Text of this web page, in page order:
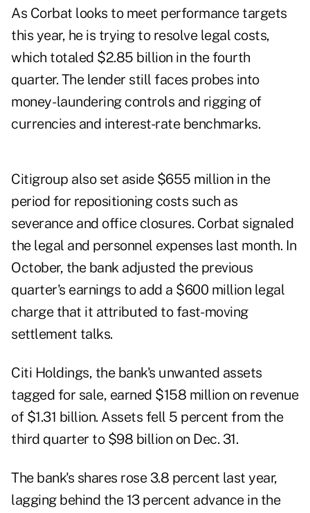
As Corbat looks to meet performance targets
this year, he is trying to resolve legal costs,
which totaled $2.85 billion in the fourth
quarter. The lender still faces probes into
money- laundering controls and rigging of
currencies and interest-rate benchmarks.
Citigroup also set aside $655 million in the
period for repositioning costs such as
severance and office closures. Corbat signaled
the legal and personnel expenses last month. In
October, the bank adjusted the previous
quarter's earnings to add a $600 million legal
charge that it attributed to fast- moving
settlement talks.
Citi Holdings, the bank's unwanted assets
tagged for sale, earned $158 million on revenue
of $1.31 billion. Assets fell 5 percent from the
third quarter to $98 billion on Dec. 31.
The bank's shares rose 3.8 percent last year,
lagging behind the 13 percent advance in the